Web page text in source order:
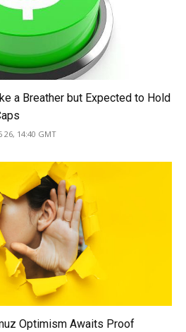
a Breather but Expected to Hold
26, 14:40 GMT
Optimism Awaits Proof